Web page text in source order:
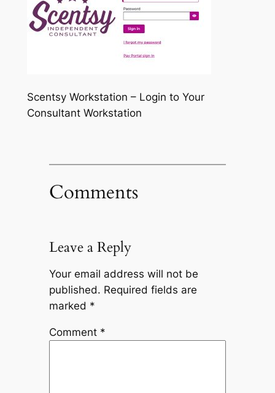
Scentsy Workstation – Login to Your
Consultant Workstation
Comments
Leave a Reply
Your email address will not be
published. Required fields are
marked *
Comment *